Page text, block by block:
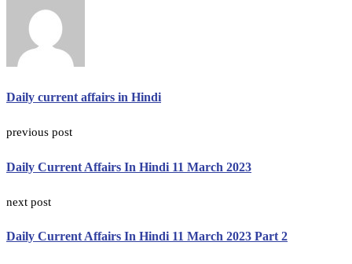
Daily current affairs in Hindi
previous post
Daily Current Affairs In Hindi 11 March 2023
next post
Daily Current Affairs In Hindi 11 March 2023 Part 2